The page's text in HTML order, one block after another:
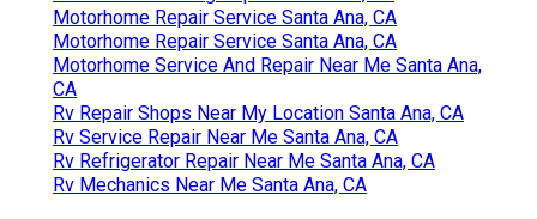
Motorhome Repair Service Santa Ana, CA
Motorhome Repair Service Santa Ana, CA
Motorhome Service And Repair Near Me Santa Ana,
CA
Rv Repair Shops Near My Location Santa Ana, CA
Rv Service Repair Near Me Santa Ana, CA
Rv Refrigerator Repair Near Me Santa Ana, CA
Rv Mechanics Near Me Santa Ana, CA